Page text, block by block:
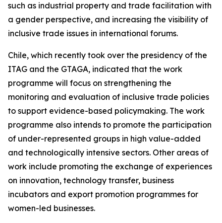
such as industrial property and trade facilitation with
a gender perspective, and increasing the visibility of
inclusive trade issues in international forums.
Chile, which recently took over the presidency of the
ITAG and the GTAGA, indicated that the work
programme will focus on strengthening the
monitoring and evaluation of inclusive trade policies
to support evidence-based policymaking. The work
programme also intends to promote the participation
of under-represented groups in high value-added
and technologically intensive sectors. Other areas of
work include promoting the exchange of experiences
on innovation, technology transfer, business
incubators and export promotion programmes for
women-led businesses.